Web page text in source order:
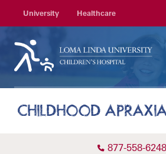
University Healthcare
CHILDHOOD
877-558-6248